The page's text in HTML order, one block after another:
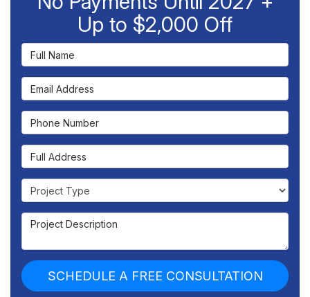
Up to $2,000 Off
Full Name
Email Address
Phone Number
Full Address
Project Type
Project Description
SCHEDULE A FREE CONSULTATION